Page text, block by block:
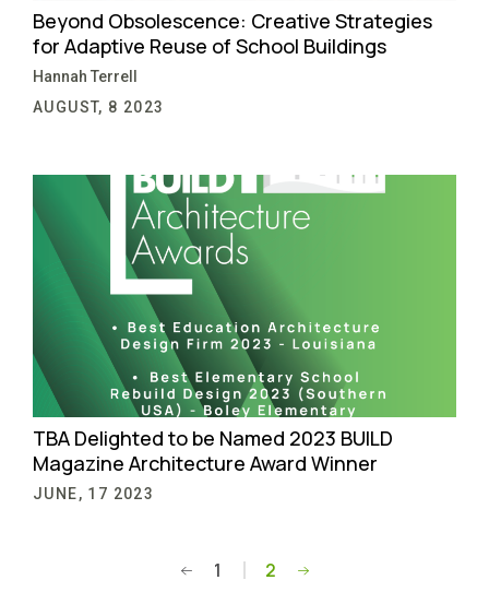
Beyond Obsolescence: Creative Strategies
for Adaptive Reuse of School Buildings
Hannah Terrell
AUGUST, 8 2023
TBA Delighted to be Named 2023 BUILD
Magazine Architecture Award Winner
JUNE, 17 2023
1 2